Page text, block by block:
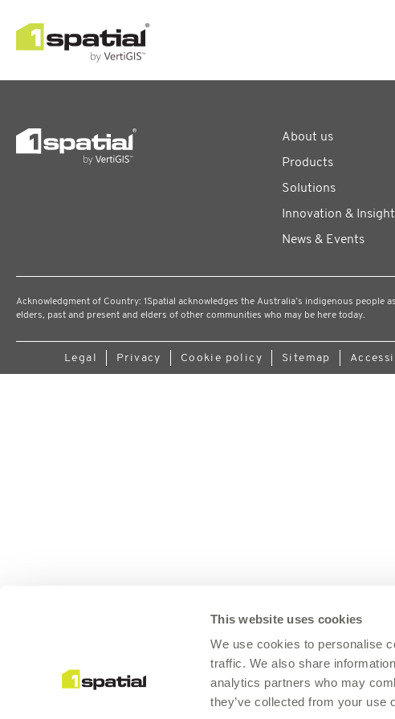
This website uses cookies
We use cookies to personalise
traffic. We also share
analytics partners who may
they’ve collected from your use
About us
Products
Solutions
Innovation &
News & Events
Acknowledgment of Country: 1Spatial acknowledges the Australia’s indigenous
elders, past and present and elders of other communities who may be here today.
Legal Privacy Cookie policy Sitemap